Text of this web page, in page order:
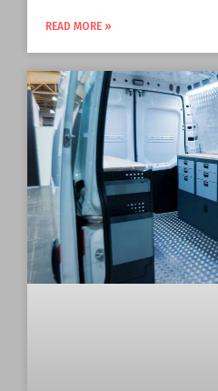
READ MORE »